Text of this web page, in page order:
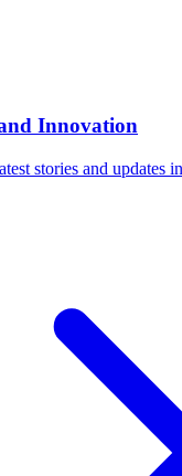
Innovation
stories and updates